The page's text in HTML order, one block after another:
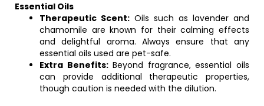
Essential Oils
Therapeutic Scent: Oils such as lavender and
chamomile are known for their calming effects
and delightful aroma. Always ensure that any
essential oils used are pet-safe.
Extra Benefits:Beyond fragrance, essential oils
can provide additional therapeutic properties,
though caution is needed with the dilution.